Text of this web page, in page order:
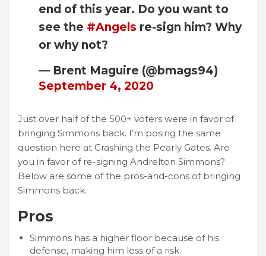
end of this year. Do you want to
see the #Angels re-sign him? Why
or why not?
— Brent Maguire (@bmags94)
September 4, 2020
Just over half of the 500+ voters were in favor of
bringing Simmons back. I’m posing the same
question here at Crashing the Pearly Gates. Are
you in favor of re-signing Andrelton Simmons?
Below are some of the pros-and-cons of bringing
Simmons back.
Pros
Simmons has a higher floor because of his
defense, making him less of a risk.